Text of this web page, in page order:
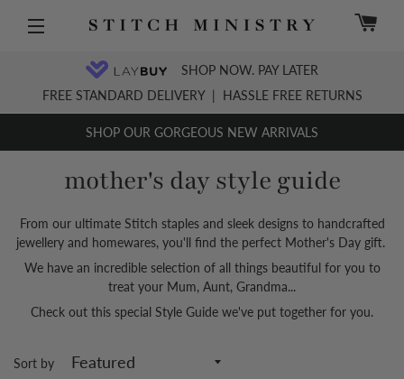
SHOP OUR GORGEOUS NEW ARRIVALS
SHOP NOW. PAY LATER
FREE STANDARD DELIVERY | HASSLE FREE RETURNS
mother's day style guide
From our ultimate Stitch staples and sleek designs to handcrafted
jewellery and homewares, you'll find the perfect Mother's Day gift.
We have an incredible selection of all things beautiful for you to
treat your Mum, Aunt, Grandma...
Check out this special Style Guide we've put together for you.
Sort by